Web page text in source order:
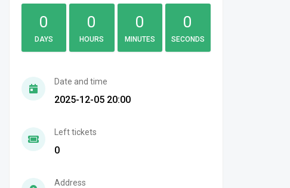
0
DAYS
0
HOURS
0
MINUTES
0
SECONDS
Date and time
2025-12-05 20:00
Left tickets
0
Address